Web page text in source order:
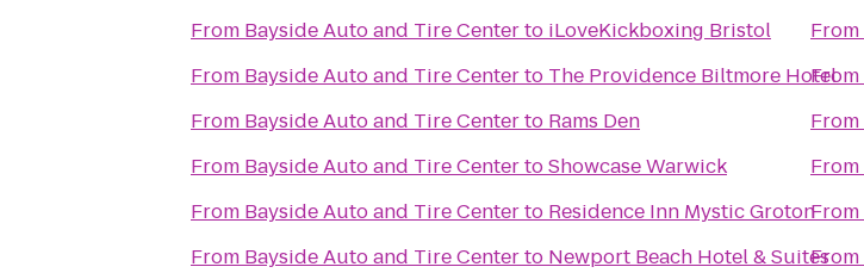
From Bayside Auto and Tire Centerto iLoveKickboxing Bristol
From Bayside Auto and Tire Centerto The Providence Biltmore Hotel
From Bayside Auto and Tire Centerto Rams Den
From Bayside Auto and Tire CentertoShowcase Warwick
From Bayside Auto and Tire Centerto Residence Inn Mystic Groton
From Bayside Auto and Tire Centerto Newport Beach Hotel & Suites
From
From
From
From
From
From